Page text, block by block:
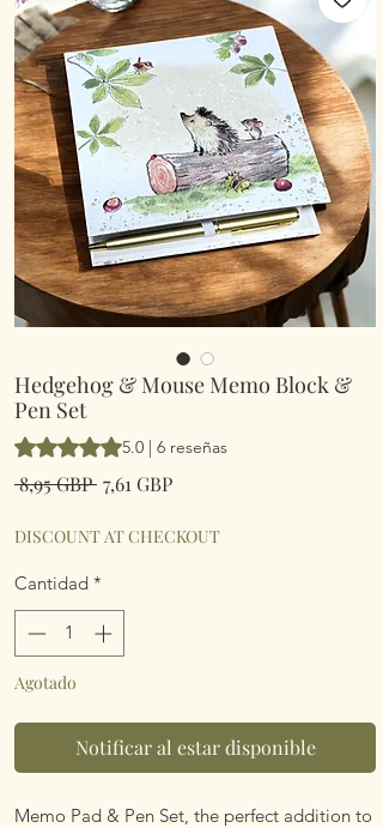
Hedgehog & Mouse Memo Block &
Pen Set
Según 6 reseñas, la calificación es de 5.0
5.0 | 6 reseñas
8,95 GBP Precio
7,61 GBPPrecio
oferta
DISCOUNT AT CHECKOUT
Cantidad *
Agotado
Notificar al estar disponible
Memo Pad & Pen Set, the perfect addition to